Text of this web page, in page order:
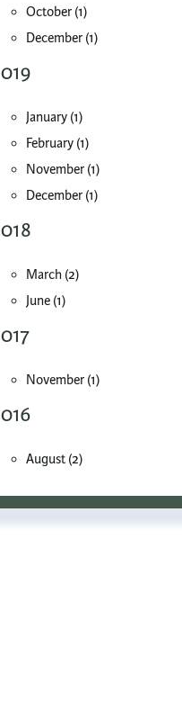
October (1)
December (1)
January (1)
February (1)
November (1)
December (1)
March (2)
June (1)
November (1)
August (2)